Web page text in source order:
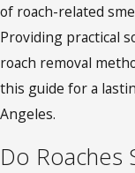
of roach-related
Providing practical
roach removal
this guide for a
Angeles.
Do Roaches